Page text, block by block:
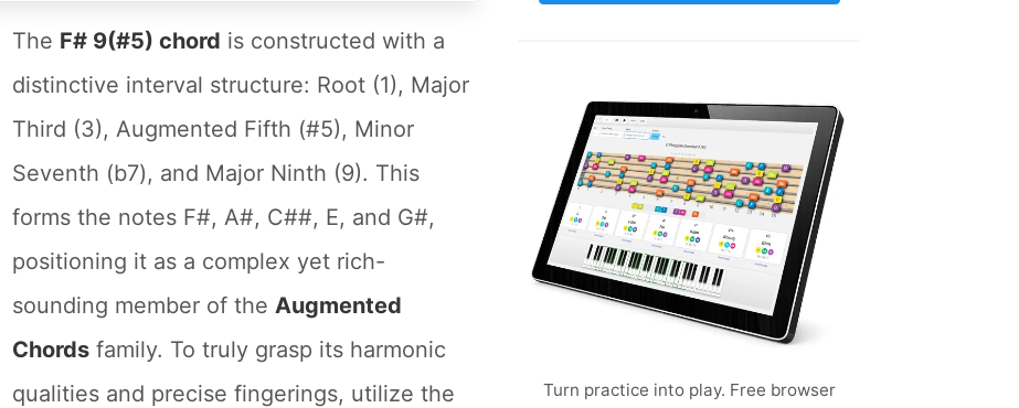
The F# 9(#5) chord is constructed with a
distinctive interval structure: Root (1), Major
Third (3), Augmented Fifth (#5), Minor
Seventh (b7), and Major Ninth (9). This
forms the notes F#, A#, C##, E, and G#,
positioning it as a complex yet rich-
sounding member of the Augmented
Chords family. To truly grasp its harmonic
qualities and precise fingerings, utilize the
Turn practice into play. Free browser